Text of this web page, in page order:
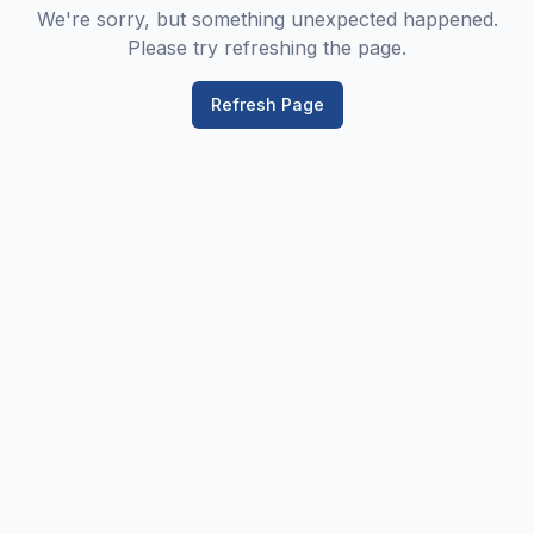
We're sorry, but something unexpected happened.
Please try refreshing the page.
Refresh Page